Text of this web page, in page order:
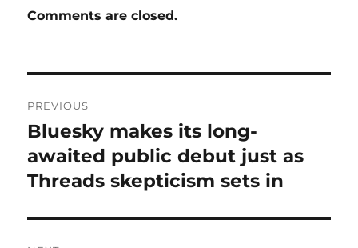
Comments are closed.
navigation
PREVIOUS
Previous
post:
Bluesky makes its long-
awaited public debut just as
Threads skepticism sets in